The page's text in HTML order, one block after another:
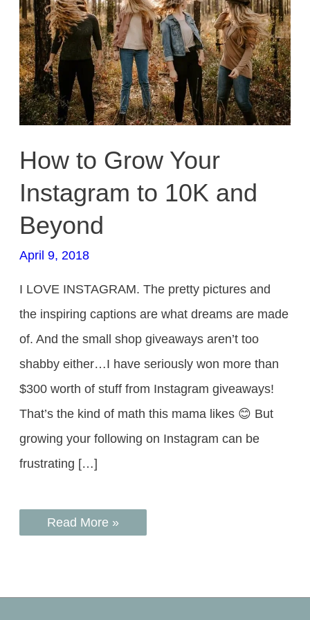
How to Grow Your
Instagram to 10K and
Beyond
April 9, 2018
I LOVE INSTAGRAM. The pretty pictures and
the inspiring captions are what dreams are made
of. And the small shop giveaways aren’t too
shabby either…I have seriously won more than
$300 worth of stuff from Instagram giveaways!
That’s the kind of math this mama likes 😊 But
growing your following on Instagram can be
frustrating […]
to
10K
and
Beyond
Read More »